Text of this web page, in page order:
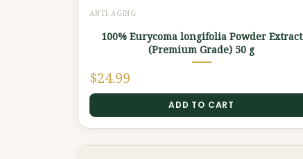
ANTI-AGING
100% Eurycoma longifolia Powder Extract
(Premium Grade) 50 g
$24.99
ADD TO CART